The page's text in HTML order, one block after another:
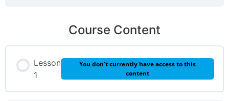
Course Content
Lesson
1
You don't currently have access to this
content